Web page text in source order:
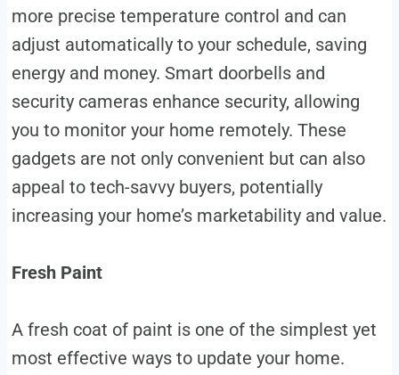
more precise temperature control and can
adjust automatically to your schedule, saving
energy and money. Smart doorbells and
security cameras enhance security, allowing
you to monitor your home remotely. These
gadgets are not only convenient but can also
appeal to tech-savvy buyers, potentially
increasing your home’s marketability and value.
Fresh Paint
A fresh coat of paint is one of the simplest yet
most effective ways to update your home.